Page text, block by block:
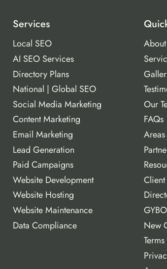
Services
Local SEO
AI SEO Services
Directory Plans
National | Global SEO
Social Media Marketing
Content Marketing
Email Marketing
Lead Generation
Paid Campaigns
Website Development
Website Hosting
Website Maintenance
Data Compliance
Our
FAQs
GYBO
New